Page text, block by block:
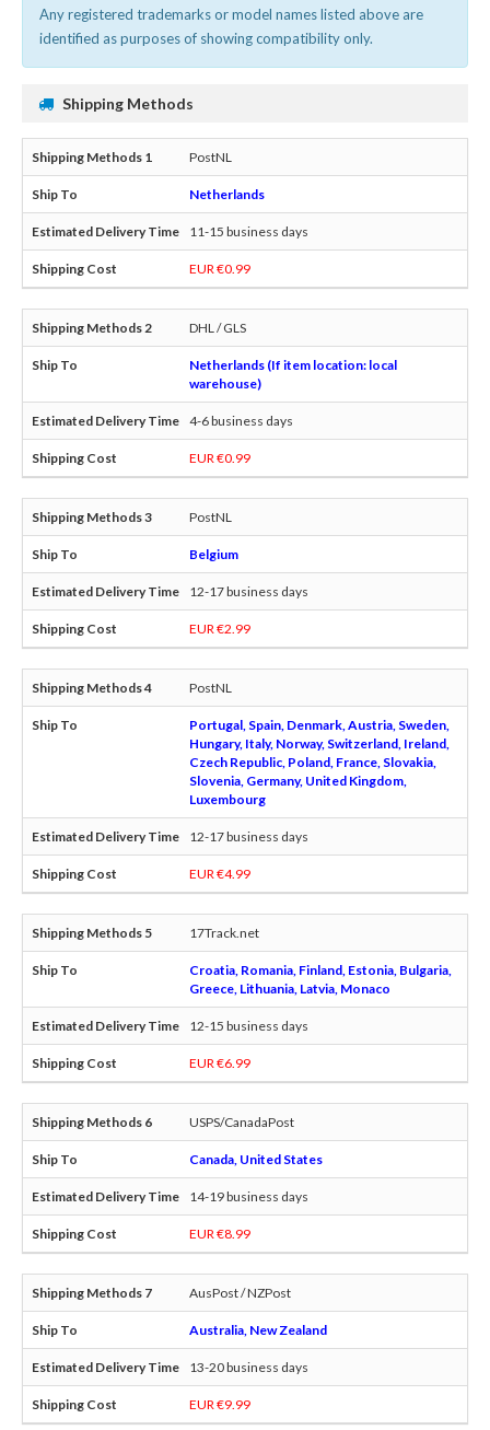
Any registered trademarks or model names listed above are
identified as purposes of showing compatibility only.
Shipping Methods
PostNL
Netherlands
11-15 business days
EUR €0.99
DHL / GLS
Netherlands (If item location: local
warehouse)
4-6 business days
EUR €0.99
PostNL
Belgium
12-17 business days
EUR €2.99
PostNL
Portugal, Spain, Denmark, Austria, Sweden,
Hungary, Italy, Norway, Switzerland, Ireland,
Czech Republic, Poland, France, Slovakia,
Slovenia, Germany, United Kingdom,
Luxembourg
12-17 business days
EUR €4.99
17Track.net
Croatia, Romania, Finland, Estonia, Bulgaria,
Greece, Lithuania, Latvia, Monaco
12-15 business days
EUR €6.99
USPS/CanadaPost
Canada, United States
14-19 business days
EUR €8.99
AusPost / NZPost
Australia, New Zealand
13-20 business days
EUR €9.99